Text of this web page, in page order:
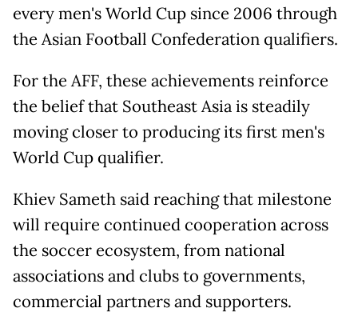
every men's World Cup since 2006 through
the Asian Football Confederation qualifiers.
For the AFF, these achievements reinforce
the belief that Southeast Asia is steadily
moving closer to producing its first men's
World Cup qualifier.
Khiev Sameth said reaching that milestone
will require continued cooperation across
the soccer ecosystem, from national
associations and clubs to governments,
commercial partners and supporters.